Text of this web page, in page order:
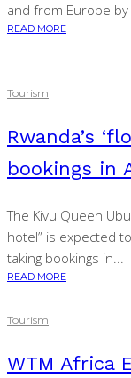
and from Europe
READ MORE
Tourism
Rwanda’s
bookings in
The Kivu Queen
hotel” is expected
taking bookings in...
READ MORE
Tourism
WTM Africa